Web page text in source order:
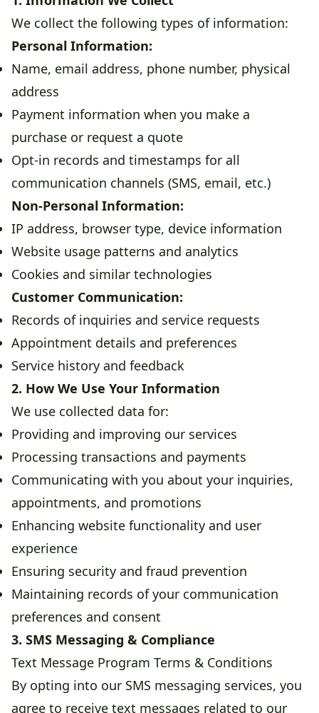
We collect the following types of information:
Personal Information:
Name, email address, phone number, physical
address
Payment information when you make a
purchase or request a quote
Opt-in records and timestamps for all
communication channels (SMS, email, etc.)
Non-Personal Information:
IP address, browser type, device information
Website usage patterns and analytics
Cookies and similar technologies
Customer Communication:
Records of inquiries and service requests
Appointment details and preferences
Service history and feedback
2. How We Use Your Information
We use collected data for:
Providing and improving our services
Processing transactions and payments
Communicating with you about your inquiries,
appointments, and promotions
Enhancing website functionality and user
experience
Ensuring security and fraud prevention
Maintaining records of your communication
preferences and consent
3. SMS Messaging & Compliance
Text Message Program Terms & Conditions
By opting into our SMS messaging services, you
agree to receive text messages related to our